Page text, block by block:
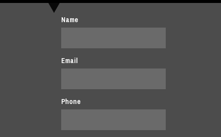
Name
Email
Phone